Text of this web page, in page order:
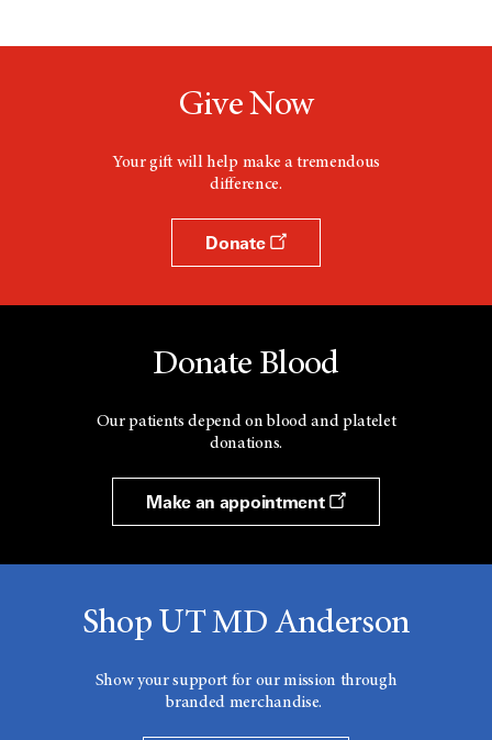
Give Now
Your gift will help make a tremendous
difference.
Donate
Donate Blood
Our patients depend on blood and platelet
donations.
Make an appointment
Shop UT MD Anderson
Show your support for our mission through
branded merchandise.